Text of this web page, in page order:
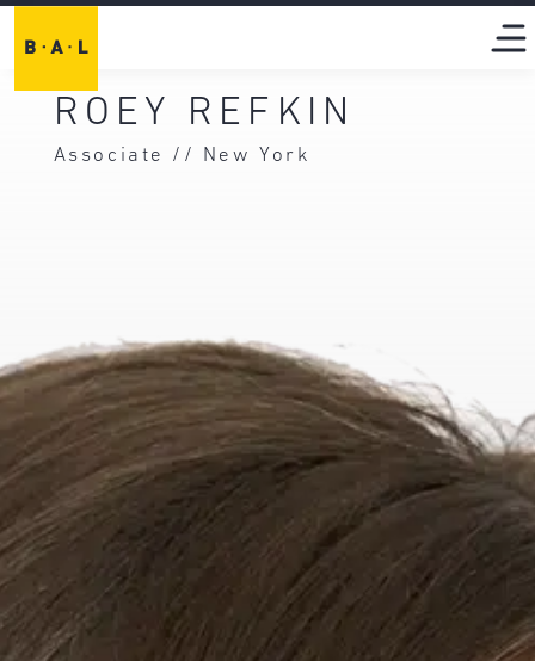
ROEY REFKIN
Associate // New York